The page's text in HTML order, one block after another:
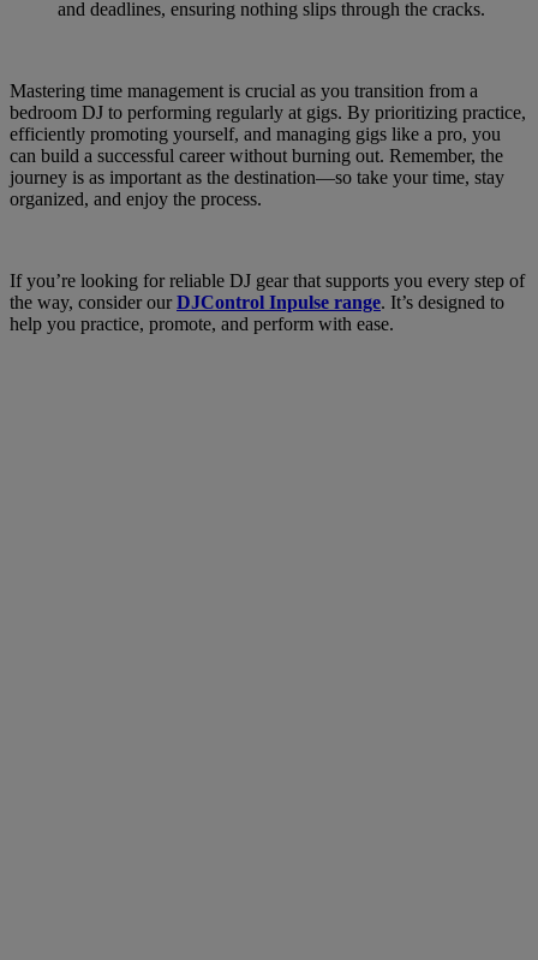
and deadlines, ensuring nothing slips through the cracks.
Mastering time management is crucial as you transition from a
bedroom DJ to performing regularly at gigs. By prioritizing practice,
efficiently promoting yourself, and managing gigs like a pro, you
can build a successful career without burning out. Remember, the
journey is as important as the destination—so take your time, stay
organized, and enjoy the process.
If you’re looking for reliable DJ gear that supports you every step of
the way, consider ourDJControl Inpulse range. It’s designed to
help you practice, promote, and perform with ease.